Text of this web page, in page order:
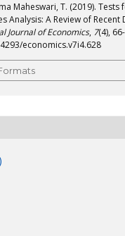
Maheswari, T. (2019). Tests
Analysis: A Review of
Journal of Economics, 7(4),
economics.v7i4.628